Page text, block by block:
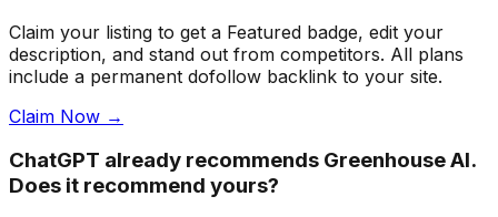
Claim your listing to get a Featured badge, edit your
description, and stand out from competitors. All plans
include a permanent dofollow backlink to your site.
Claim Now →
ChatGPT already recommends Greenhouse AI.
Does it recommend yours?